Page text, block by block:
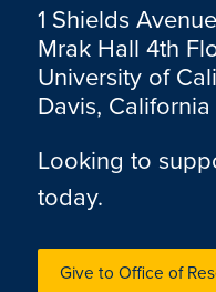
1 Shields Avenue
Mrak Hall 4th
University of
Davis,
Looking to
today.
Give to Office of